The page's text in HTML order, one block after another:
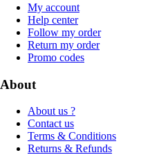
My account
Help center
Follow my order
Return my order
Promo codes
About
About us ?
Contact us
Terms & Conditions
Returns & Refunds